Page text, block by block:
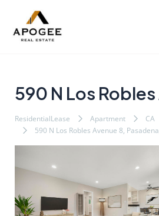
590 N Los
ResidentialLease Apartment CA
590 N Los Robles Avenue 8,
navigation